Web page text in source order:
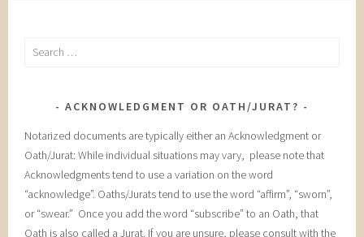
Search
ACKNOWLEDGMENT OR OATH/JURAT?
Notarized documents are typically either an Acknowledgment or
Oath/Jurat: While individual situations may vary, please note that
Acknowledgments tend to use a variation on the word
“acknowledge”. Oaths/Jurats tend to use the word “affirm”, “sworn”,
or “swear.” Once you add the word “subscribe” to an Oath, that
Oath is also called a Jurat. If you are unsure, please consult with the